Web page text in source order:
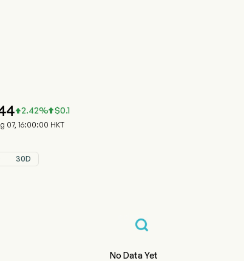
2.42% $0.1
07, 16:00:00 HKT
30D
No Data Yet